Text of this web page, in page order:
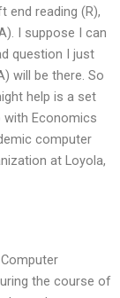
end reading (R),
I suppose I can
question I just
will be there. So
help is a set
with Economics
computer
at Loyola,
the course of